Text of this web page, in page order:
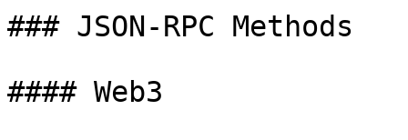
### JSON-RPC Methods
#### Web3